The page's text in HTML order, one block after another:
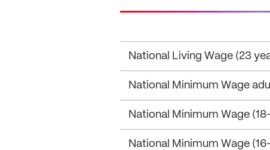
National Living Wage (23
National Minimum Wage
National Minimum Wage
National Minimum Wage